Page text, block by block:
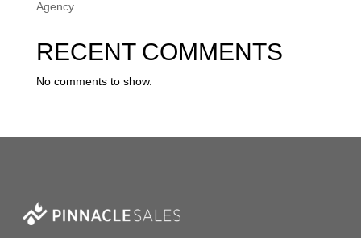
Agency
RECENT COMMENTS
No comments to show.